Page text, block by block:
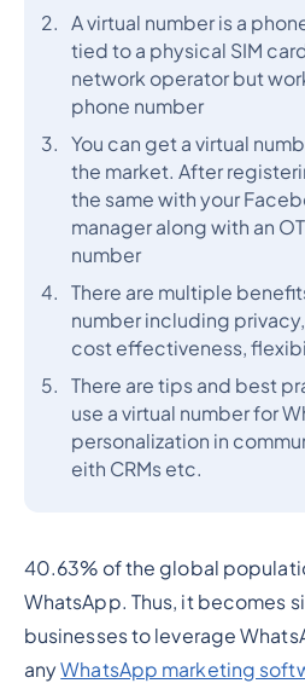
A virtual number is a
tied to a physical SIM
network operator but
phone number
You can get a virtual
the market. After
the same with your
manager along with an
number
There are multiple
number including
cost effectiveness,
There are tips and best
use a virtual number for
personalization in
eith CRMs etc.
40.63% of the global
WhatsApp. Thus, it becomes
businesses to leverage
anyWhatsApp marketing